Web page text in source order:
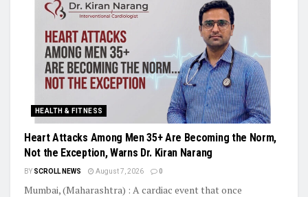
HEALTH & FITNESS
Heart Attacks Among Men 35+ Are Becoming the Norm,
Not the Exception, Warns Dr. Kiran Narang
BY SCROLL NEWS August 7, 2026 0
Mumbai, (Maharashtra) : A cardiac event that once